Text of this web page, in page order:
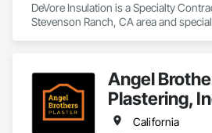
DeVore Insulation is a Specialty
Stevenson Ranch, CA area and
Angel
Plastering,
California